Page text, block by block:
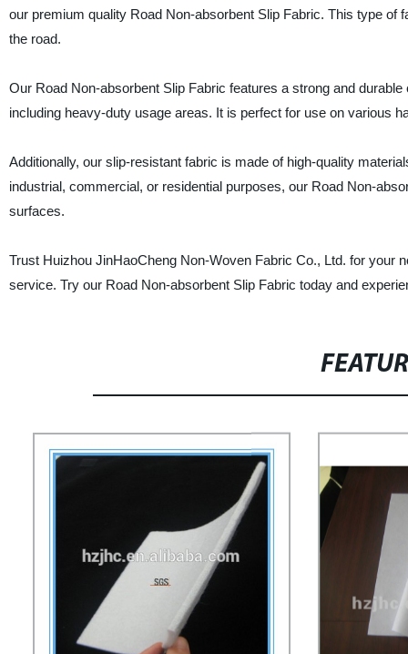
our premium quality Road Non-absorbent Slip Fabric. This type
the road.
Our Road Non-absorbent Slip Fabric features a strong and
including heavy-duty usage areas. It is perfect for use on various
Additionally, our slip-resistant fabric is made of high-quality
industrial, commercial, or residential purposes, our Road Non-
surfaces.
Trust Huizhou JinHaoCheng Non-Woven Fabric Co., Ltd. for your
service. Try our Road Non-absorbent Slip Fabric today and